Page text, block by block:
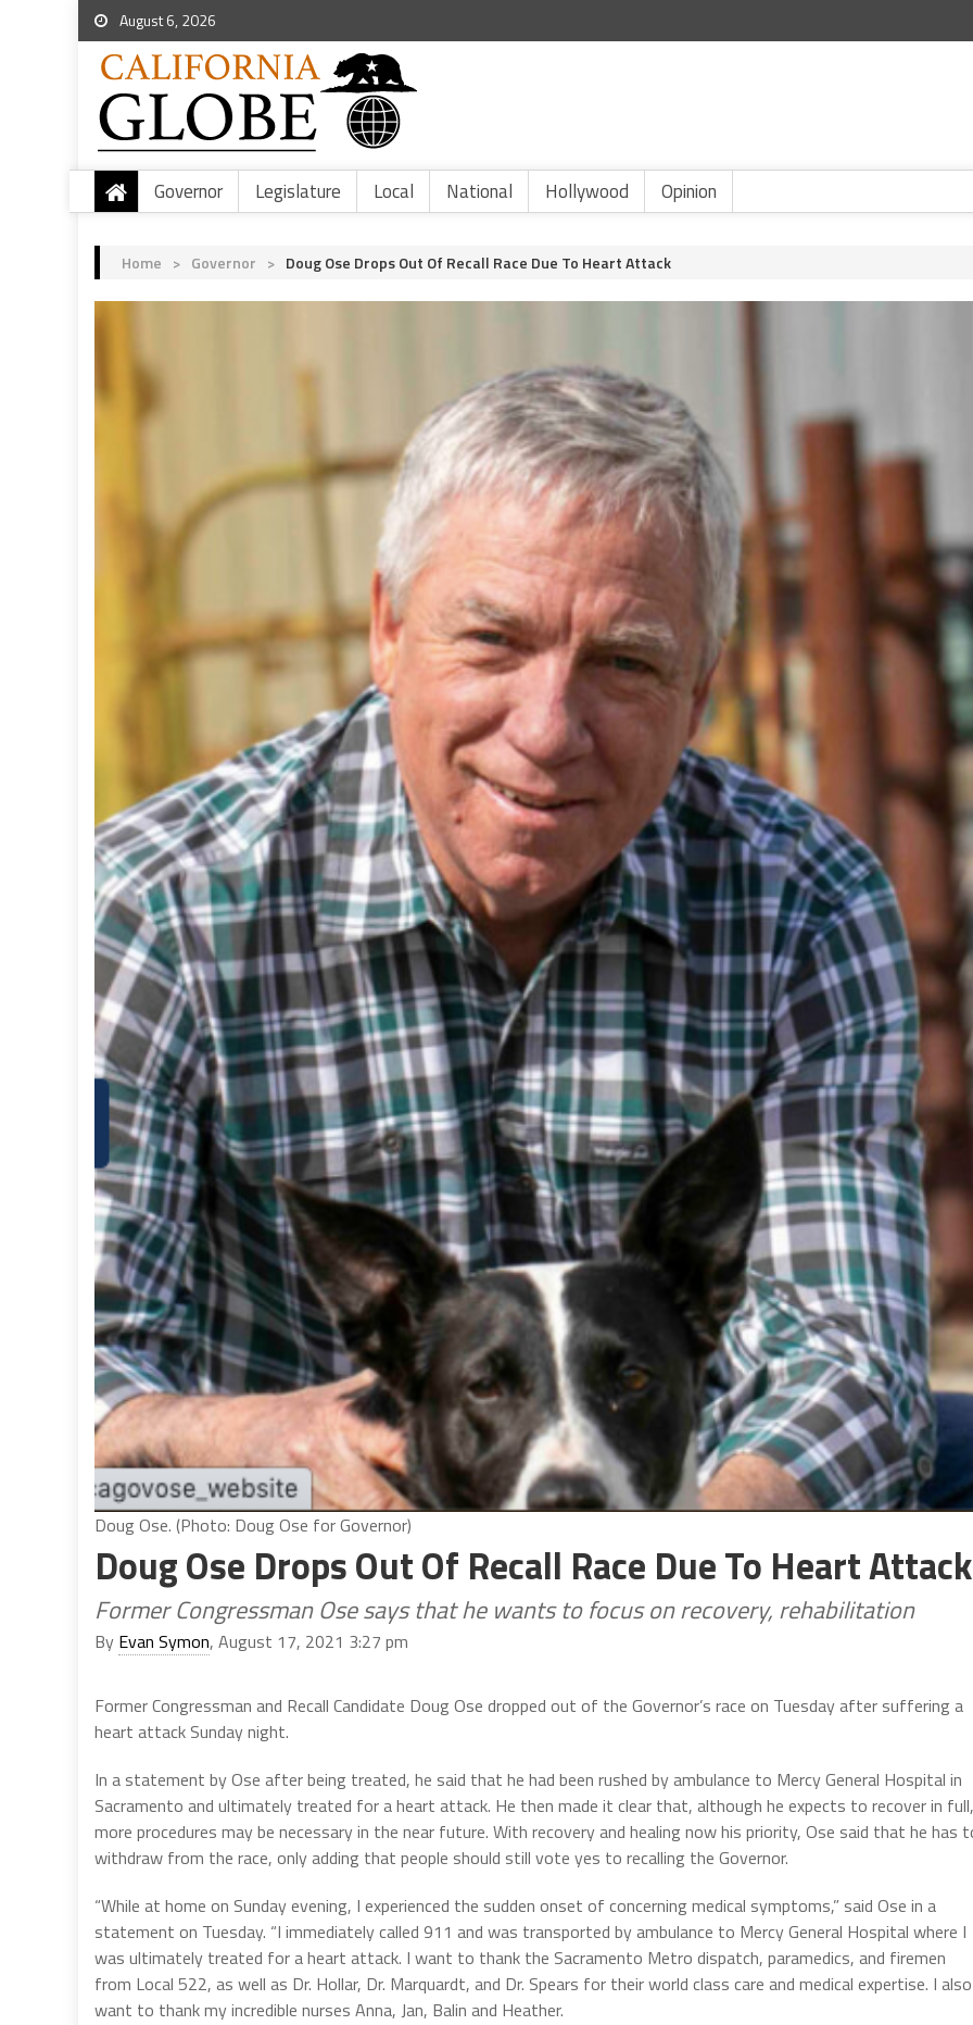
August 6, 2026
Governor Legislature Local National Hollywood Opinion
Home > Governor > Doug Ose Drops Out Of Recall Race Due To Heart Attack
Doug Ose. (Photo: Doug Ose for Governor)
Doug Ose Drops Out Of Recall Race Due To Heart Attack
Former Congressman Ose says that he wants to focus on recovery, rehabilitation
By Evan Symon, August 17, 2021 3:27 pm
Former Congressman and Recall Candidate Doug Ose dropped out of the Governor’s race on Tuesday after suffering a
heart attack Sunday night.
In a statement by Ose after being treated, he said that he had been rushed by ambulance to Mercy General Hospital in
Sacramento and ultimately treated for a heart attack. He then made it clear that, although he expects to recover in full,
more procedures may be necessary in the near future. With recovery and healing now his priority, Ose said that he has
withdraw from the race, only adding that people should still vote yes to recalling the Governor.
“While at home on Sunday evening, I experienced the sudden onset of concerning medical symptoms,” said Ose in a
statement on Tuesday. “I immediately called 911 and was transported by ambulance to Mercy General Hospital where I
was ultimately treated for a heart attack. I want to thank the Sacramento Metro dispatch, paramedics, and firemen
from Local 522, as well as Dr. Hollar, Dr. Marquardt, and Dr. Spears for their world class care and medical expertise. I also
want to thank my incredible nurses Anna, Jan, Balin and Heather.